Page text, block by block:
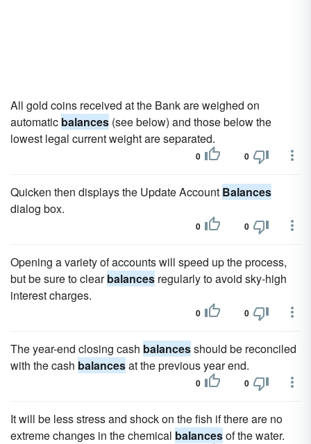
All gold coins received at the Bank are weighed on
automatic balances (see below) and those below the
lowest legal current weight are separated.
0 0
Quicken then displays the Update Account Balances
dialog box.
0 0
Opening a variety of accounts will speed up the process,
but be sure to clearbalances regularly to avoid sky-high
interest charges.
0 0
The year-end closing cash balancesshould be reconciled
with the cash balancesat the previous year end.
0 0
It will be less stress and shock on the fish if there are no
extreme changes in the chemical balancesof the water.